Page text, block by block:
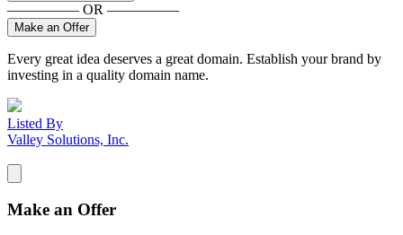
————— OR —————
Make an Offer
Every great idea deserves a great domain. Establish your brand by
investing in a quality domain name.
Listed By
Valley Solutions, Inc.
Make an Offer